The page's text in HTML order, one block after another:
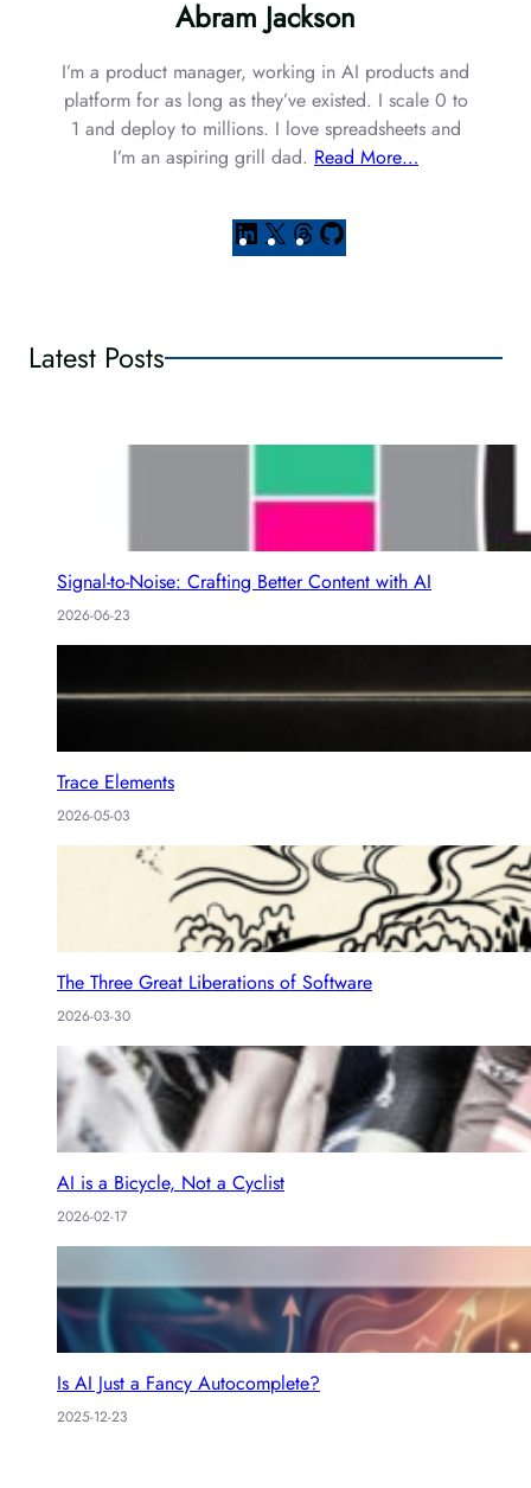
Abram Jackson
I’m a product manager, working in AI products and
platform for as long as they’ve existed. I scale 0 to
1 and deploy to millions. I love spreadsheets and
I’m an aspiring grill dad. Read More…
L
i
X
T
h
i
Latest Posts
Signal-to-Noise: Crafting Better Content with AI
2026-06-23
Trace Elements
2026-05-03
The Three Great Liberations of Software
2026-03-30
AI is a Bicycle, Not a Cyclist
2026-02-17
Is AI Just a Fancy Autocomplete?
2025-12-23